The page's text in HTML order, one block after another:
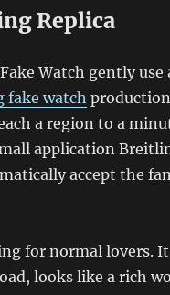
Replica
Watch gently use
fake watch
a region to a
application
accept the
for normal lovers.
looks like a rich